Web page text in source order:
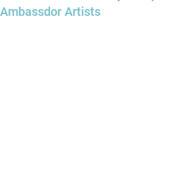
Ambassdor Artists